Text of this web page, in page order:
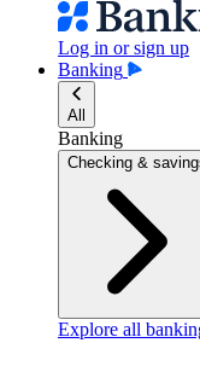
Log in or sign up
Banking
All
Banking
Checking &
Explore all